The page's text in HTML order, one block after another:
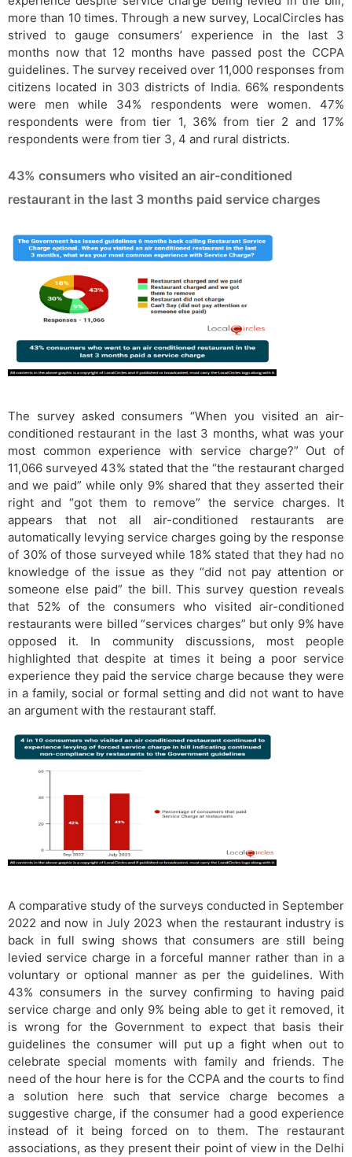
more than 10 times. Through a new survey, LocalCircles has
strived to gauge consumers’ experience in the last 3
months now that 12 months have passed post the CCPA
guidelines. The survey received over 11,000 responses from
citizens located in 303 districts of India. 66% respondents
were men while 34% respondents were women. 47%
respondents were from tier 1, 36% from tier 2 and 17%
respondents were from tier 3, 4 and rural districts.
43% consumers who visited an air-conditioned
restaurant in the last 3 months paid service charges
The survey asked consumers “When you visited an air-
conditioned restaurant in the last 3 months, what was your
most common experience with service charge?” Out of
11,066 surveyed 43% stated that the “the restaurant charged
and we paid” while only 9% shared that they asserted their
right and “got them to remove” the service charges. It
appears that not all air-conditioned restaurants are
automatically levying service charges going by the response
of 30% of those surveyed while 18% stated that they had no
knowledge of the issue as they “did not pay attention or
someone else paid” the bill. This survey question reveals
that 52% of the consumers who visited air-conditioned
restaurants were billed “services charges” but only 9% have
opposed it. In community discussions, most people
highlighted that despite at times it being a poor service
experience they paid the service charge because they were
in a family, social or formal setting and did not want to have
an argument with the restaurant staff.
A comparative study of the surveys conducted in September
2022 and now in July 2023 when the restaurant industry is
back in full swing shows that consumers are still being
levied service charge in a forceful manner rather than in a
voluntary or optional manner as per the guidelines. With
43% consumers in the survey confirming to having paid
service charge and only 9% being able to get it removed, it
is wrong for the Government to expect that basis their
guidelines the consumer will put up a fight when out to
celebrate special moments with family and friends. The
need of the hour here is for the CCPA and the courts to find
a solution here such that service charge becomes a
suggestive charge, if the consumer had a good experience
instead of it being forced on to them. The restaurant
associations, as they present their point of view in the Delhi